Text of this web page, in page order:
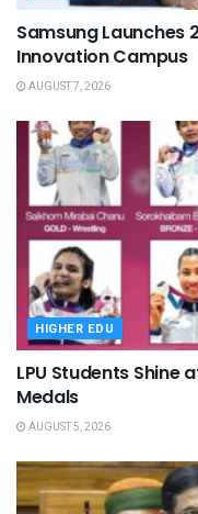
Samsung Launches
Innovation Campus
AUGUST 7, 2026
HIGHER EDU
LPU Students Shine
Medals
AUGUST 5, 2026